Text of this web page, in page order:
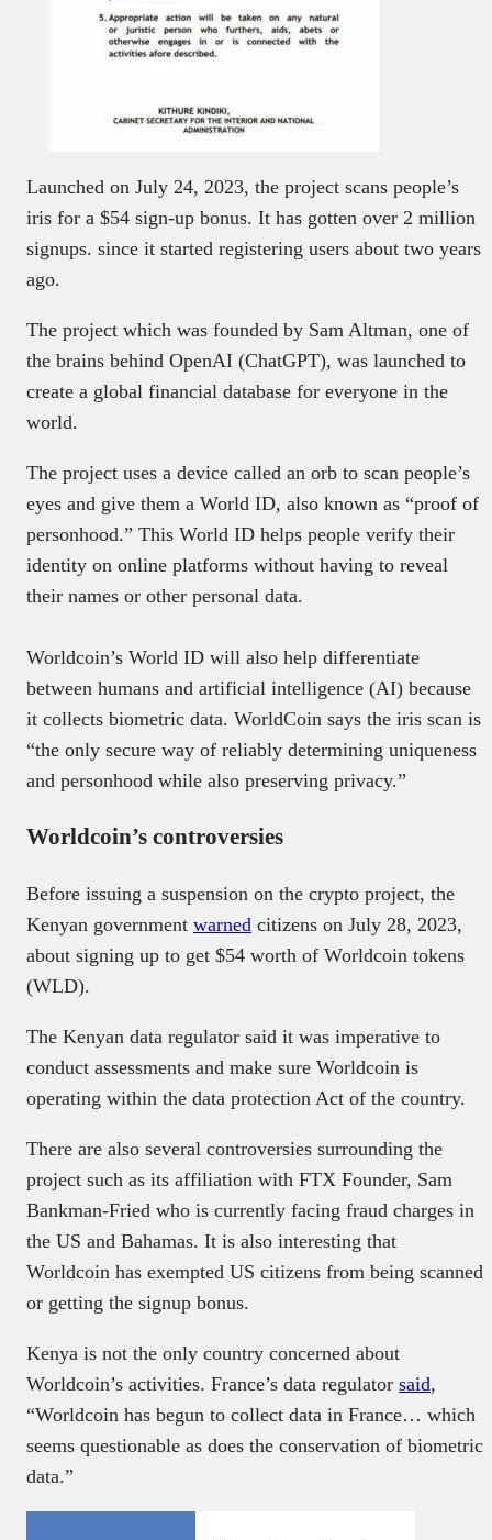
Launched on July 24, 2023, the project scans people’s
iris for a $54 sign-up bonus. It has gotten over 2 million
signups. since it started registering users about two years
ago.
The project which was founded by Sam Altman, one of
the brains behind OpenAI (ChatGPT), was launched to
create a global financial database for everyone in the
world.
The project uses a device called an orb to scan people’s
eyes and give them a World ID, also known as “proof of
personhood.” This World ID helps people verify their
identity on online platforms without having to reveal
their names or other personal data.
Worldcoin’s World ID will also help differentiate
between humans and artificial intelligence (AI) because
it collects biometric data. WorldCoin says the iris scan is
“the only secure way of reliably determining uniqueness
and personhood while also preserving privacy.”
Worldcoin’s controversies
Before issuing a suspension on the crypto project, the
Kenyan government warned citizens on July 28, 2023,
about signing up to get $54 worth of Worldcoin tokens
(WLD).
The Kenyan data regulator said it was imperative to
conduct assessments and make sure Worldcoin is
operating within the data protection Act of the country.
There are also several controversies surrounding the
project such as its affiliation with FTX Founder, Sam
Bankman-Fried who is currently facing fraud charges in
the US and Bahamas. It is also interesting that
Worldcoin has exempted US citizens from being scanned
or getting the signup bonus.
Kenya is not the only country concerned about
Worldcoin’s activities. France’s data regulator said,
“Worldcoin has begun to collect data in France… which
seems questionable as does the conservation of biometric
data.”